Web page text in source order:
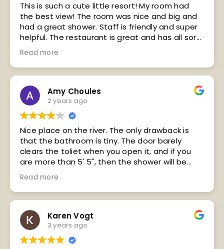
This is such a cute little resort! My room had
the best view! The room was nice and big and
had a great shower. Staff is friendly and super
helpful. The restaurant is great and has all sorts
of wild game dishes. Breakfast is coffee, cereal,
bagels and cream cheese, and packaged hard
boiled eggs. The area around the resort is
mountain views. I would stay here again.
Read more
Amy Choules
2 years ago
Nice place on the river. The only drawback is
that the bathroom is tiny. The door barely
clears the toliet when you open it, and if you
are more than 5' 5", then the shower will be
hard to get under.
It was nice a place, the balcony was nice to sit
out on in the evening.
to try the restaurant.
Read more
Karen Vogt
3 years ago